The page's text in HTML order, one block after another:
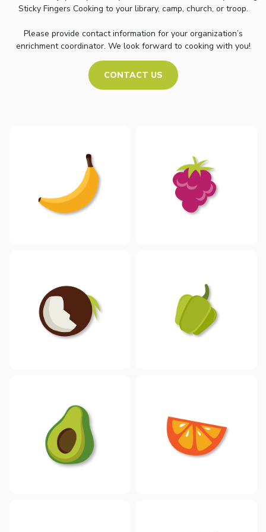
Sticky Fingers Cooking to your library, camp, church, or troop.
Please provide contact information for your organization’s
enrichment coordinator. We look forward to cooking with you!
CONTACT US